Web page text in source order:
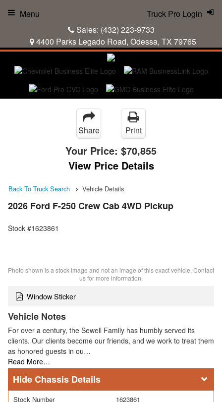
Sales: (432) 223-9733
4400 Parks Legado Road, Odessa, TX 79765
Truck Pro Login
Menu
Share Print
Your Price: $70,855
View Price Details
Back To Truck Search Vehicle Details
2026 Ford F-250 Crew Cab 4WD Pickup
Stock #1623861
Photo shown is a stock image and not an image of this exact vehicle. Contact
us for more information.
Window Sticker
Vehicle Notes
For over a century, the Sewell Family has humbly served its
clients. Our clients become our friends, and we work to treat them
as honored guests in ou…
Read More…
Chassis Details
Stock Number
1623861